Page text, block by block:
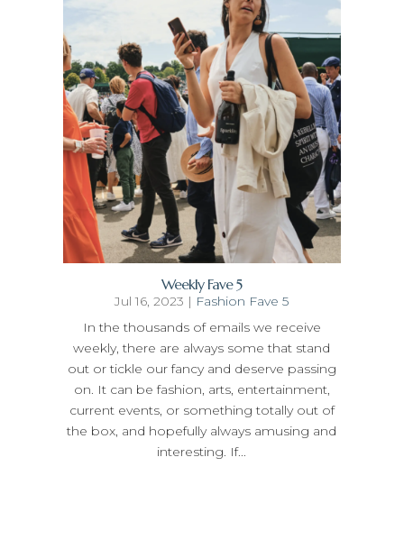
Weekly Fave 5
Jul 16, 2023 | Fashion Fave 5
In the thousands of emails we receive
weekly, there are always some that stand
out or tickle our fancy and deserve passing
on. It can be fashion, arts, entertainment,
current events, or something totally out of
the box, and hopefully always amusing and
interesting. If...